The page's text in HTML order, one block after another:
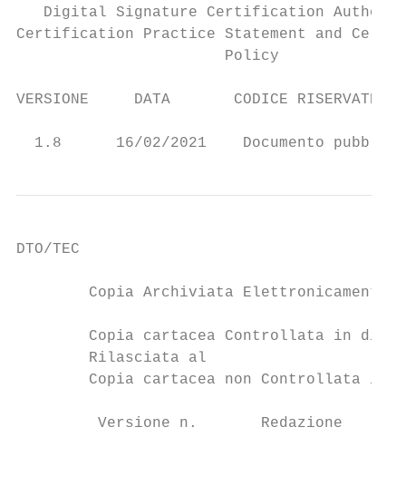
Digital Signature Certification
Certification Practice Statement and
                       Policy
VERSIONE     DATA       CODICE
1.8      16/02/2021    Documento
DTO/TEC
Copia Archiviata Elettronicamente
Copia cartacea Controllata in
        Rilasciata al
Copia cartacea non Controllata in
Versione n.       Redazione